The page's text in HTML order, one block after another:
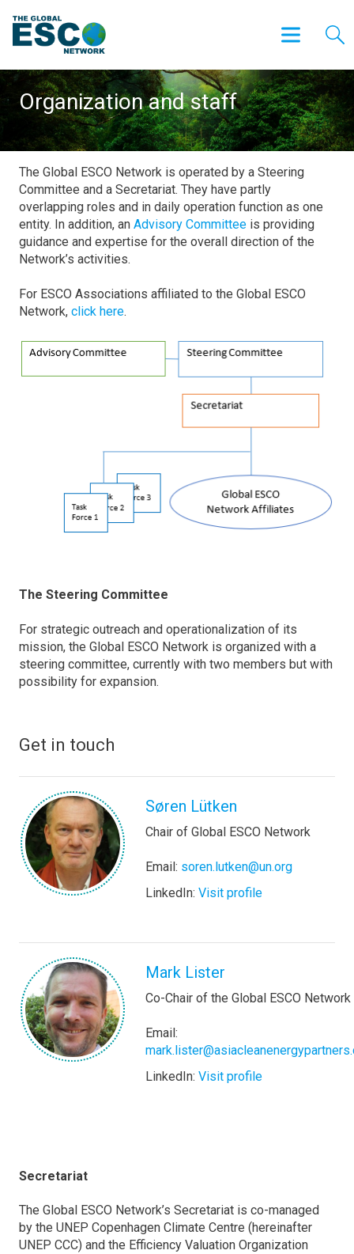
Organization and staff
The Global ESCO Network is operated by a Steering
Committee and a Secretariat. They have partly
overlapping roles and in daily operation function as one
entity. In addition, an Advisory Committee is providing
guidance and expertise for the overall direction of the
Network’s activities.
For ESCO Associations affiliated to the Global ESCO
Network, click here.
The Steering Committee
For strategic outreach and operationalization of its
mission, the Global ESCO Network is organized with a
steering committee, currently with two members but with
possibility for expansion.
Get in touch
Søren Lütken
Chair of Global ESCO Network
Email: soren.lutken@un.org
LinkedIn: Visit profile
Mark Lister
Co-Chair of the Global ESCO Network
Email:
LinkedIn: Visit profile
Secretariat
The Global ESCO Network’s Secretariat is co-managed
by the UNEP Copenhagen Climate Centre (hereinafter
UNEP CCC) and the Efficiency Valuation Organization